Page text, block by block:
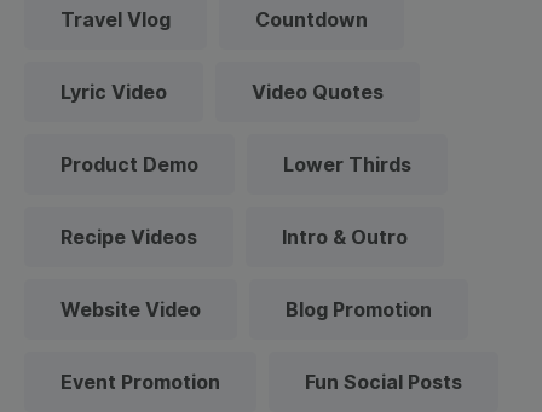
Travel Vlog Countdown
Lyric Video Video Quotes
Product Demo Lower Thirds
Recipe Videos Intro & Outro
Website Video Blog Promotion
Event Promotion Fun Social Posts